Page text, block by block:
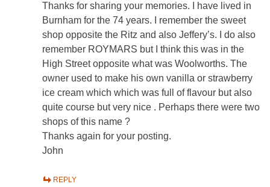
Thanks for sharing your memories. I have lived in
Burnham for the 74 years. I remember the sweet
shop opposite the Ritz and also Jeffery’s. I do also
remember ROYMARS but I think this was in the
High Street opposite what was Woolworths. The
owner used to make his own vanilla or strawberry
ice cream which which was full of flavour but also
quite course but very nice . Perhaps there were two
shops of this name ?
Thanks again for your posting.
John
REPLY